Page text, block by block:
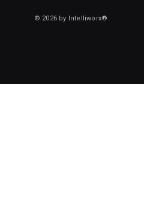
© 2026 by Intelliworx®